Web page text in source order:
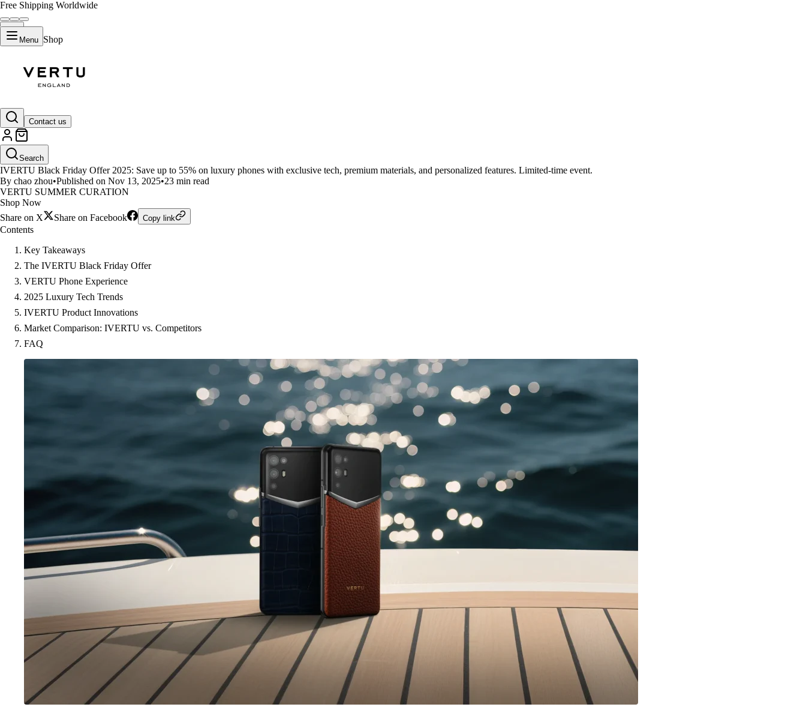
Free Shipping Worldwide
Menu Shop
Contact us
Search
Luxury Meets Technology in IVERTU Black Friday Event
IVERTU Black Friday Offer 2025: Save up to 55% on luxury phones with exclusive tech, premium materials, and personalized features. Limited-time event.
By chao zhou•Published on Nov 13, 2025•23 min read
VERTU SUMMER CURATION
Shop Now
Share on X
Share on Facebook Copy link
Contents
Key Takeaways
The IVERTU Black Friday Offer
VERTU Phone Experience
2025 Luxury Tech Trends
IVERTU Product Innovations
Market Comparison: IVERTU vs. Competitors
FAQ